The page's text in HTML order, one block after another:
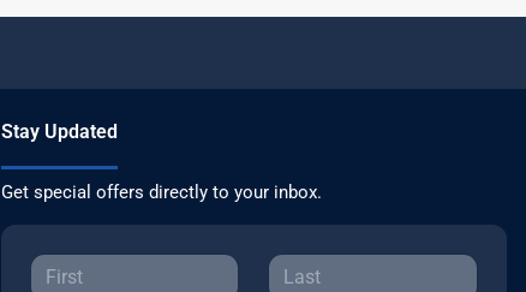
Stay Updated
Get special offers directly to your inbox.